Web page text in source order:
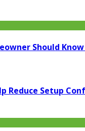
Should
Reduce Setup